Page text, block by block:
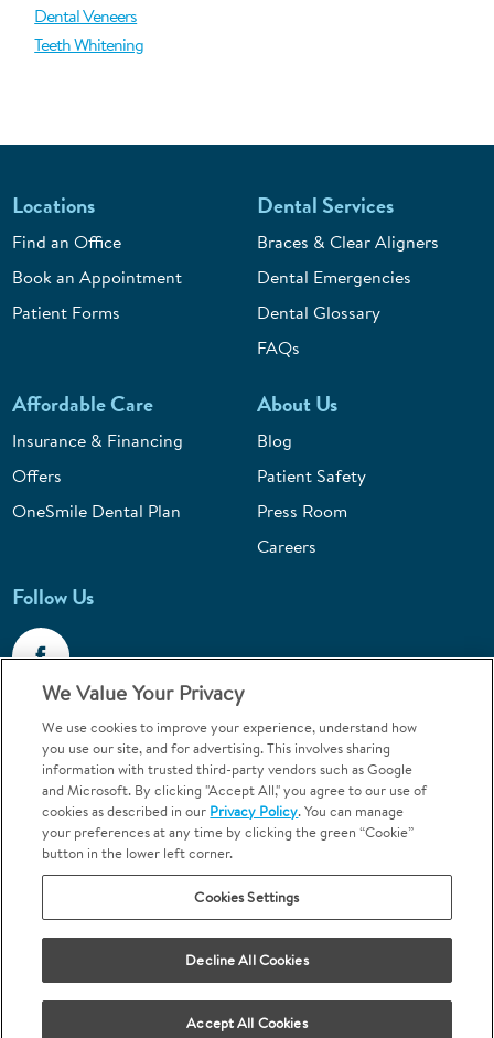
Dental Veneers
Teeth Whitening
Locations
Find an Office
Book an Appointment
Patient Forms
Dental Services
Braces & Clear Aligners
Dental Emergencies
Dental Glossary
FAQs
Affordable Care
Insurance & Financing
Offers
OneSmile Dental Plan
About Us
Blog
Patient Safety
Press Room
Careers
Follow Us
Call 1-800-867-6453
Emergencies & Walk-Ins Welcome
Terms and Conditions U.S. Privacy Policy
Orthodontics may be provided by general dentists.
religion, sex, marital status, gender, gender identity, sexual orientation,
We Value Your Privacy
We use cookies to improve your experience, understand how
you use our site, and for advertising. This involves sharing
information with trusted third-party vendors such as Google
and Microsoft. By clicking "Accept All," you agree to our use of
cookies as described in our Privacy Policy. You can manage
your preferences at any time by clicking the green “Cookie”
button in the lower left corner.
Cookies Settings
Decline All Cookies
Accept All Cookies